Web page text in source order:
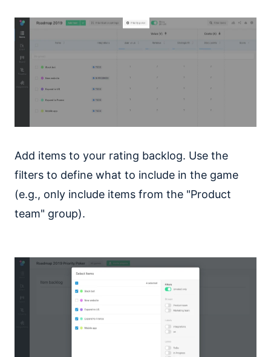
Add items to your rating backlog. Use the
filters to define what to include in the game
(e.g., only include items from the "Product
team" group).